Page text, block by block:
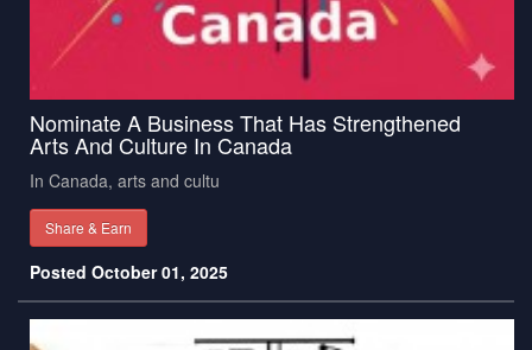
Nominate A Business That Has Strengthened
Arts And Culture In Canada
In Canada, arts and cultu
Share & Earn
Posted October 01, 2025